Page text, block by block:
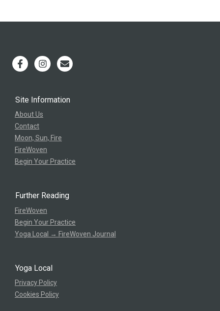
Site Information
About Us
Contact
Moon, Sun, Fire
FireWoven
Begin Your Practice
Further Reading
FireWoven
Begin Your Practice
Yoga Local → FireWoven Journal
Yoga Local
Privacy Policy
Cookies Policy